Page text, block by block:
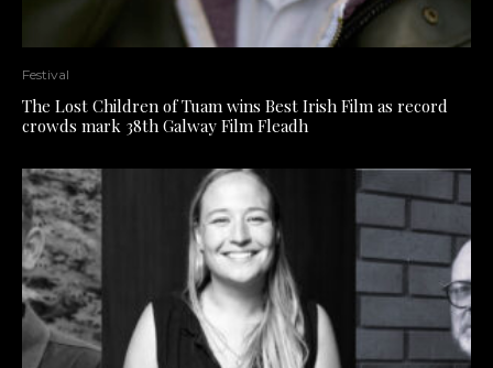
Festival
The Lost Children of Tuam wins Best Irish Film as record
crowds mark 38th Galway Film Fleadh